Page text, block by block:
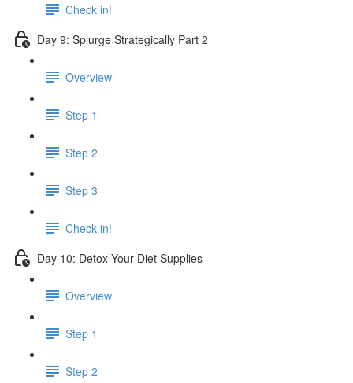
Check in!
Day 9: Splurge Strategically Part 2
Overview
Step 1
Step 2
Step 3
Check in!
Day 10: Detox Your Diet Supplies
Overview
Step 1
Step 2